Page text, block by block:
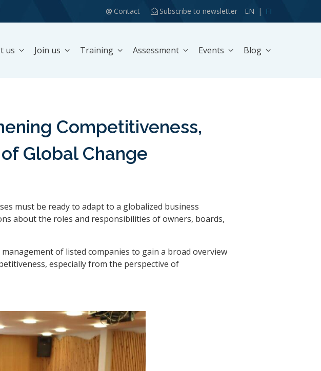
EN FI
Contact Subscribe to newsletter
us Join us Training Assessment Events Blog
Competitiveness,
Global Change
must be ready to adapt to a globalized business
about the roles and responsibilities of owners, boards,
of listed companies to gain a broad overview
especially from the perspective of